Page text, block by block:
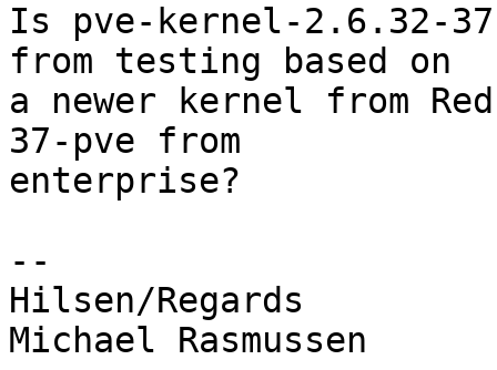
Is pve-kernel-2.6.32-37-
from testing based on
a newer kernel from
37-pve from
enterprise?
--
Hilsen/Regards
Michael Rasmussen